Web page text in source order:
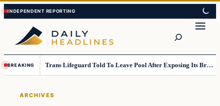
Skip
to
content
Skip
to
content
BREAKING Trans Lifeguard Told To Leave Pool After Exposing Its Breasts To Small Children….
ARCHIVES